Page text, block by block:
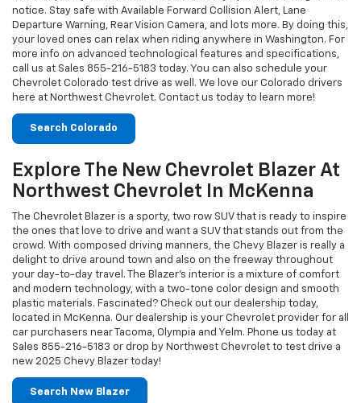
Search Colorado
Explore The New Chevrolet Blazer At
Northwest Chevrolet In McKenna
The Chevrolet Blazer is a sporty, two row SUV that is ready to inspire
the ones that love to drive and want a SUV that stands out from the
crowd. With composed driving manners, the Chevy Blazer is really a
delight to drive around town and also on the freeway throughout
your day-to-day travel. The Blazer’s interior is a mixture of comfort
and modern technology, with a two-tone color design and smooth
plastic materials. Fascinated? Check out our dealership today,
car purchasers near Tacoma, Olympia and Yelm. Phone us today at
Sales 855-216-5183or drop by Northwest Chevrolet to test drive a
new 2025 Chevy Blazer today!
Search New Blazer
Check Out Features Of New Chevy
Traverse
An SUV featuring a well-designed interior, the Chevrolet Traverse is
ideal for families. Featuring seating for eight, it is spacious and
comfortable for you and your family. High-rated safety features